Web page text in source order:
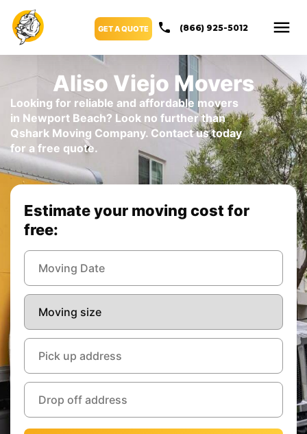
GET A QUOTE (866) 925-5012
Aliso Viejo Movers
Looking for reliable and affordable movers
in Newport Beach? Look no further than
Qshark Moving Company. Contact us today
for a free quote.
Estimate your moving cost for
free: